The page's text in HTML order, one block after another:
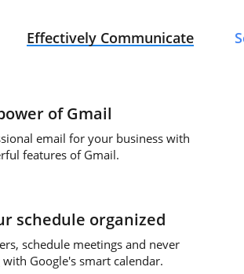
Effectively Communicate
of Gmail
email for your business with
features of Gmail.
schedule organized
schedule meetings and never
Google's smart calendar.